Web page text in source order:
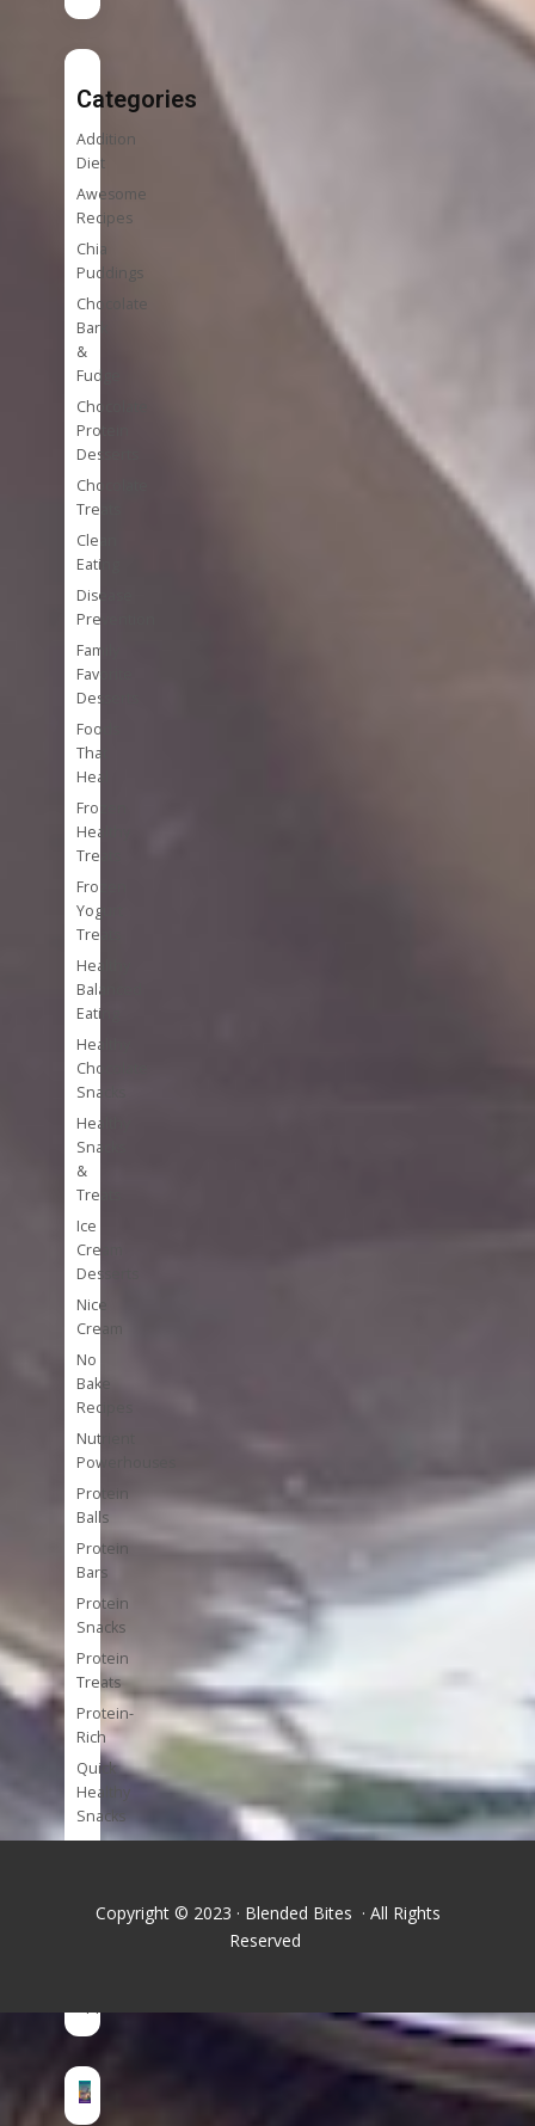
Categories
Addition
Diet
Awesome
Recipes
Chia
Puddings
Chocolate
Bark
&
Fudge
Chocolate
Protein
Desserts
Chocolate
Treats
Clean
Eating
Disease
Prevention
Family
Favorite
Desserts
Foods
That
Heal
Frozen
Healthy
Treats
Frozen
Yogurt
Treats
Healthy
Balanced
Eating
Healthy
Chocolate
Snacks
Healthy
Snacks
&
Treats
Ice
Cream
Desserts
Nice
Cream
No
Bake
Recipes
Nutrient
Powerhouses
Protein
Balls
Protein
Bars
Protein
Snacks
Protein
Treats
Protein-
Rich
Quick
Healthy
Snacks
Single
foods
Copyright © 2023 · Blended Bites · All Rights
Reserved